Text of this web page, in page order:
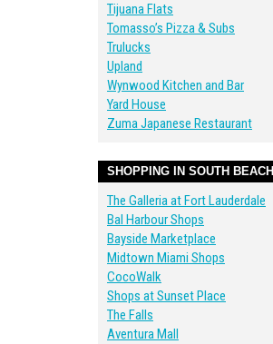
Tijuana Flats
Tomasso’s Pizza & Subs
Trulucks
Upland
Wynwood Kitchen and Bar
Yard House
Zuma Japanese Restaurant
SHOPPING IN SOUTH BEACH
The Galleria at Fort Lauderdale
Bal Harbour Shops
Bayside Marketplace
Midtown Miami Shops
CocoWalk
Shops at Sunset Place
The Falls
Aventura Mall